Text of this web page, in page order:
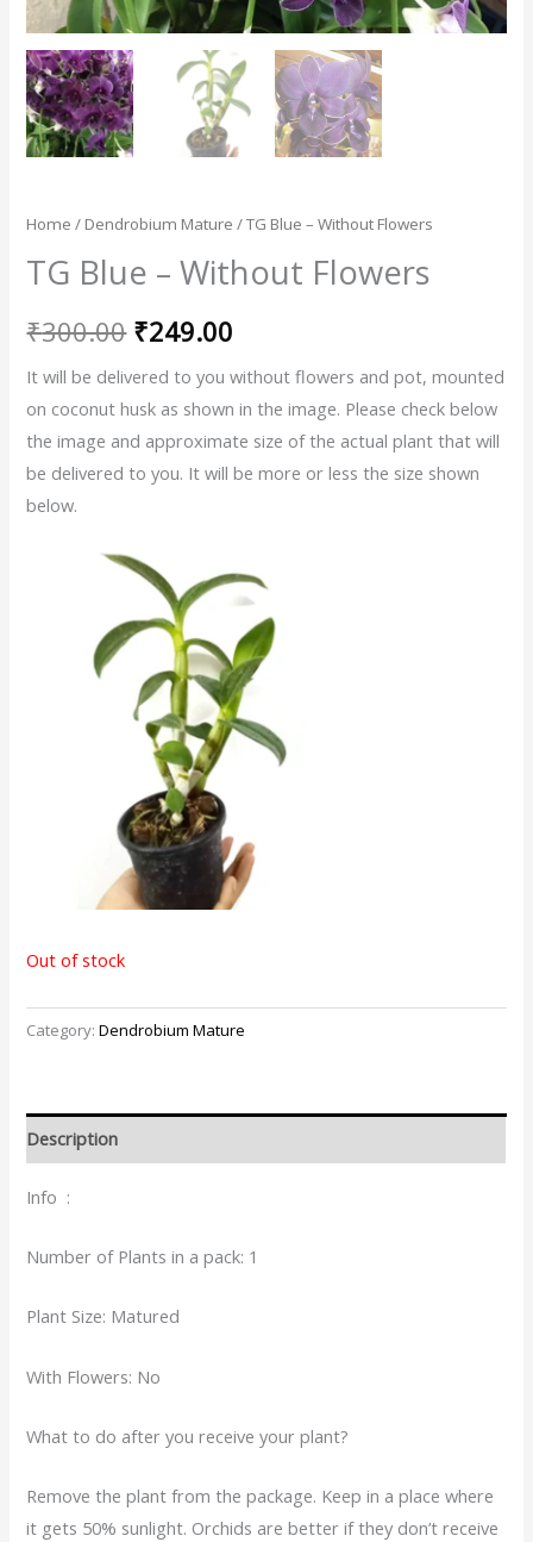
Home / Dendrobium Mature / TG Blue – Without Flowers
TG Blue – Without Flowers
₹300.00 ₹249.00
It will be delivered to you without flowers and pot, mounted
on coconut husk as shown in the image. Please check below
the image and approximate size of the actual plant that will
be delivered to you. It will be more or less the size shown
below.
Out of stock
Category:Dendrobium Mature
Description
Info :
Number of Plants in a pack: 1
Plant Size: Matured
With Flowers: No
What to do after you receive your plant?
Remove the plant from the package. Keep in a place where
it gets 50% sunlight. Orchids are better if they don’t receive